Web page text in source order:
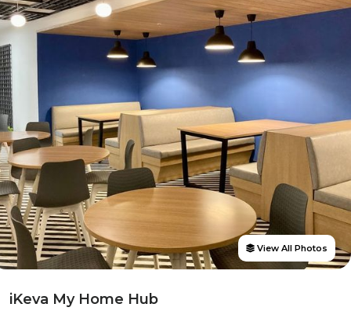
View All Photos
iKeva My Home Hub